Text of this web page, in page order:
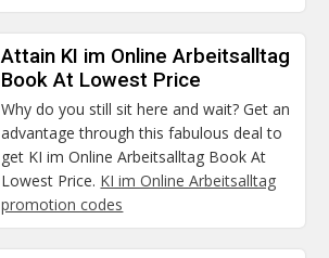
Attain KI im Online Arbeitsalltag
Book At Lowest Price
Why do you still sit here and wait? Get an
advantage through this fabulous deal to
get KI im Online Arbeitsalltag Book At
Lowest Price. KI im Online Arbeitsalltag
promotion codes